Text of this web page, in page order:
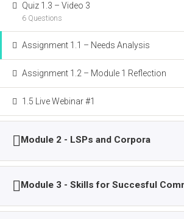
Quiz 1.3 – Video 3
6 Questions
Assignment 1.1 – Needs Analysis
Assignment 1.2 – Module 1 Reflection
1.5 Live Webinar #1
Module 2 - LSPs and Corpora
Module 3 - Skills for Succesful
This project has been
author. The
held responsible for
information contained